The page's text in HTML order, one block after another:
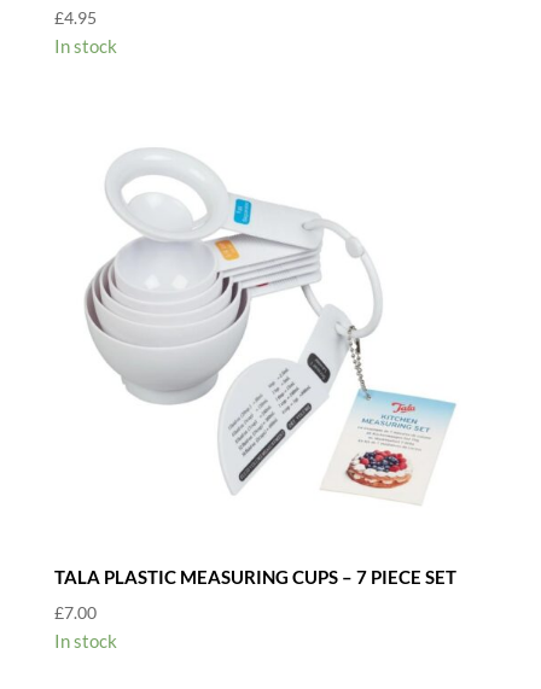
£4.95
In stock
TALA PLASTIC MEASURING CUPS – 7 PIECE SET
£7.00
In stock